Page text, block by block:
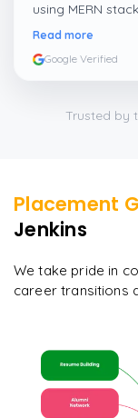
using MERN
Read more
Google Verified
Trusted by
Placement
Jenkins
We take pride in
career transitions